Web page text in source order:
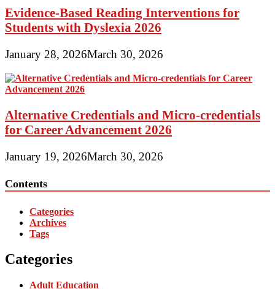
Evidence-Based Reading Interventions for
Students with Dyslexia 2026
January 28, 2026March 30, 2026
Alternative Credentials and Micro-credentials
for Career Advancement 2026
January 19, 2026March 30, 2026
Contents
Categories
Archives
Tags
Categories
Adult Education